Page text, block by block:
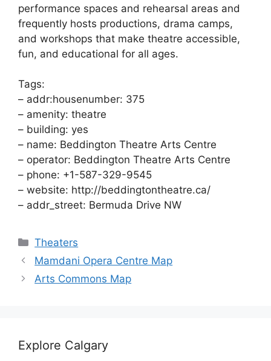
performance spaces and rehearsal areas and
frequently hosts productions, drama camps,
and workshops that make theatre accessible,
fun, and educational for all ages.
Tags:
– addr:housenumber: 375
– amenity: theatre
– building: yes
– name: Beddington Theatre Arts Centre
– operator: Beddington Theatre Arts Centre
– phone: +1-587-329-9545
– website: http://beddingtontheatre.ca/
– addr_street: Bermuda Drive NW
Categories
Theaters
Mamdani Opera Centre Map
Arts Commons Map
Explore Calgary